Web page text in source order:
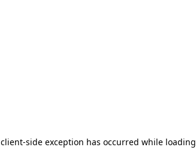
client-side exception has occurred while loading